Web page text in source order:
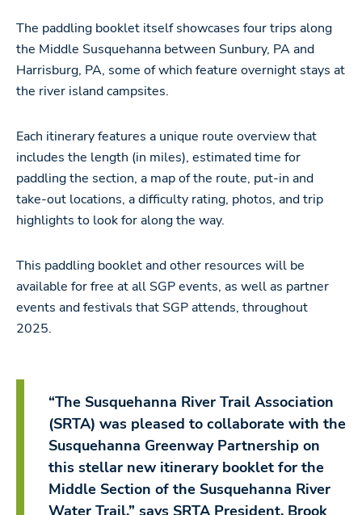
The paddling booklet itself showcases four trips along
the Middle Susquehanna between Sunbury, PA and
Harrisburg, PA, some of which feature overnight stays at
the river island campsites.
Each itinerary features a unique route overview that
includes the length (in miles), estimated time for
paddling the section, a map of the route, put-in and
take-out locations, a difficulty rating, photos, and trip
highlights to look for along the way.
This paddling booklet and other resources will be
available for free at all SGP events, as well as partner
events and festivals that SGP attends, throughout
2025.
“The Susquehanna River Trail Association
(SRTA) was pleased to collaborate with the
Susquehanna Greenway Partnership on
this stellar new itinerary booklet for the
Middle Section of the Susquehanna River
Water Trail,” says SRTA President, Brook